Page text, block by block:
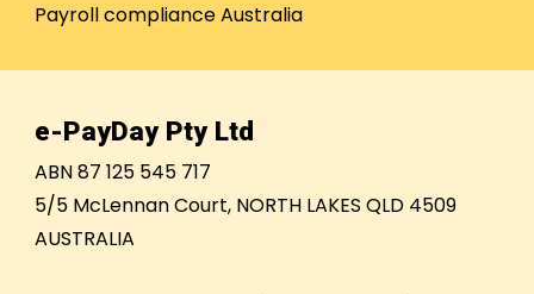
Payroll compliance Australia
e-PayDay Pty Ltd
ABN 87 125 545 717
5/5 McLennan Court, NORTH LAKES QLD 4509
AUSTRALIA